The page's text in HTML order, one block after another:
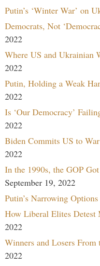
Putin’s ‘Winter War’ on
Democrats, Not
2022
Where US and Ukrainian
2022
Putin, Holding a Weak
2022
Is ‘Our Democracy’
2022
Biden Commits US to
2022
In the 1990s, the GOP
September 19, 2022
Putin’s Narrowing Options
How Liberal Elites Detest
2022
Winners and Losers From
2022